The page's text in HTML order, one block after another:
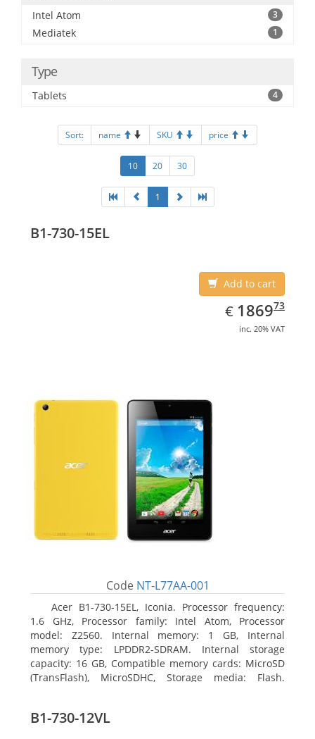
Intel Atom 3
Mediatek 1
Type
Tablets 4
Sort: name SKU price
10 20 30
1
B1-730-15EL
Add to cart
€ EUR
1869.73
186973
inc. 20% VAT
Code NT-L77AA-001
Acer B1-730-15EL, Iconia. Processor frequency:
1.6 GHz, Processor family: Intel Atom, Processor
model: Z2560. Internal memory: 1 GB, Internal
memory type: LPDDR2-SDRAM. Internal storage
capacity: 16 GB, Compatible memory cards: MicroSD
(TransFlash), MicroSDHC, Storage media: Flash.
B1-730-12VL